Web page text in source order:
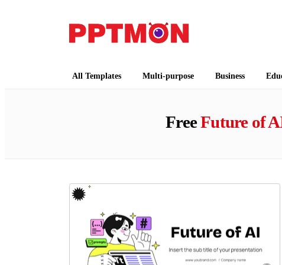
All Templates Multi-purpose Business
FreeFuture of